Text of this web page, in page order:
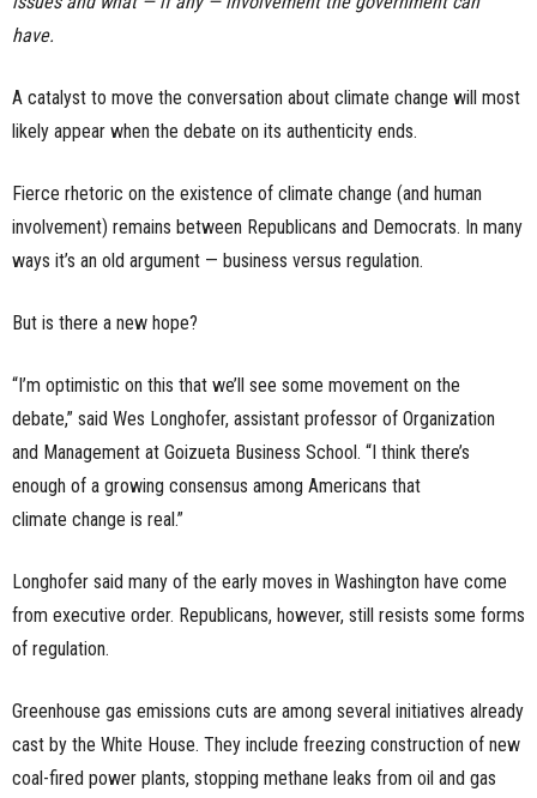
have.
A catalyst to move the conversation about climate change will most
likely appear when the debate on its authenticity ends.
Fierce rhetoric on the existence of climate change (and human
involvement) remains between Republicans and Democrats. In many
ways it’s an old argument — business versus regulation.
But is there a new hope?
“I’m optimistic on this that we’ll see some movement on the
debate,” said Wes Longhofer, assistant professor of Organization
and Management at Goizueta Business School. “I think there’s
enough of a growing consensus among Americans that
climate change is real.”
Longhofer said many of the early moves in Washington have come
from executive order. Republicans, however, still resists some forms
of regulation.
Greenhouse gas emissions cuts are among several initiatives already
cast by the White House. They include freezing construction of new
coal-fired power plants, stopping methane leaks from oil and gas